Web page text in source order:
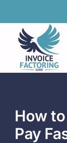
content
How
Pay